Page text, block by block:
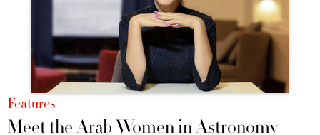
Features
Meet the Arab Women in Astronomy